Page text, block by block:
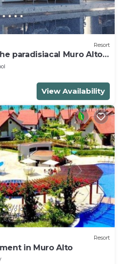
Resort
paradisiacal Muro Alto
View Availability
Resort
in Muro Alto